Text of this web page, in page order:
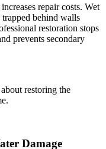
repair costs. Wet
behind walls
restoration stops
prevents secondary
restoring the
Damage